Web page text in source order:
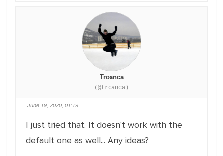
Troanca
(@troanca)
June 19, 2020, 01:19
I just tried that. It doesn't work with the
default one as well... Any ideas?